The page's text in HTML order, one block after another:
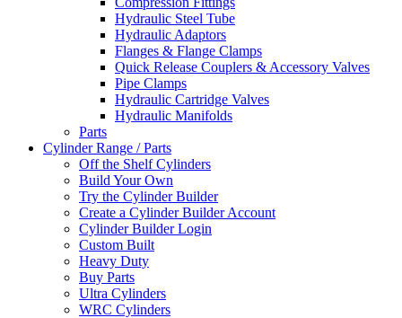
Hydraulic Steel Tube
Hydraulic Adaptors
Flanges & Flange Clamps
Quick Release Couplers & Accessory Valves
Pipe Clamps
Hydraulic Cartridge Valves
Hydraulic Manifolds
Parts
Cylinder Range / Parts
Off the Shelf Cylinders
Build Your Own
Try the Cylinder Builder
Create a Cylinder Builder Account
Cylinder Builder Login
Custom Built
Heavy Duty
Buy Parts
Ultra Cylinders
WRC Cylinders